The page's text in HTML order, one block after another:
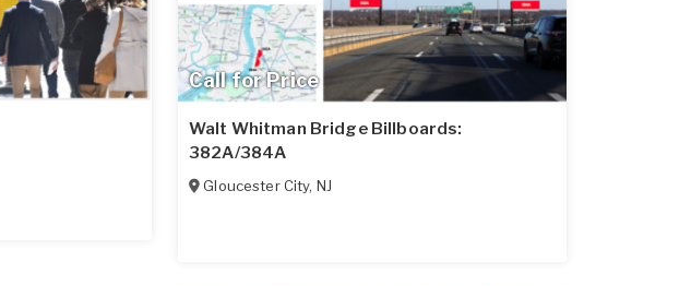
Call for Price
Walt Whitman Bridge Billboards:
382A/384A
Gloucester City, NJ